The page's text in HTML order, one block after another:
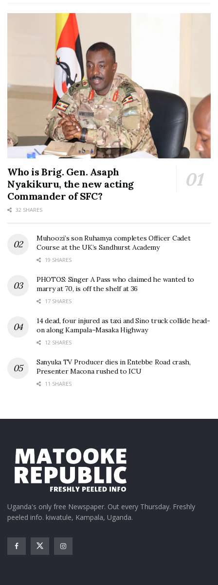
Who is Brig. Gen. Asaph
Nyakikuru, the new acting
Commander of SFC?
32 SHARES
Muhoozi’s son Ruhamya completes Officer Cadet
Course at the UK’s Sandhurst Academy
19 SHARES
PHOTOS: Singer A Pass who claimed he wanted to
marry at 70, is off the shelf at 36
17 SHARES
14 dead, four injured as taxi and Sino truck collide head-
on along Kampala–Masaka Highway
12 SHARES
Sanyuka TV Producer dies in Entebbe Road crash,
Presenter Macona rushed to ICU
11 SHARES
Uganda's only free Newspaper. Out every Thursday. Freshly
peeled info. kiwatule, Kampala, Uganda.